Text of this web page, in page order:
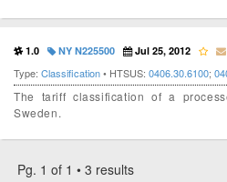
1.0 NY N225500 Jul 25, 2012
Type: Classification• HTSUS: 0406.30.6100;
The tariff classification of a
Sweden.
Pg. 1 of 1 • 3 results